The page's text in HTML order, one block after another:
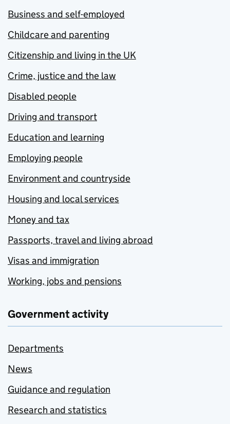
Business and self-employed
Childcare and parenting
Citizenship and living in the UK
Crime, justice and the law
Disabled people
Driving and transport
Education and learning
Employing people
Environment and countryside
Housing and local services
Money and tax
Passports, travel and living abroad
Visas and immigration
Working, jobs and pensions
Government activity
Departments
News
Guidance and regulation
Research and statistics